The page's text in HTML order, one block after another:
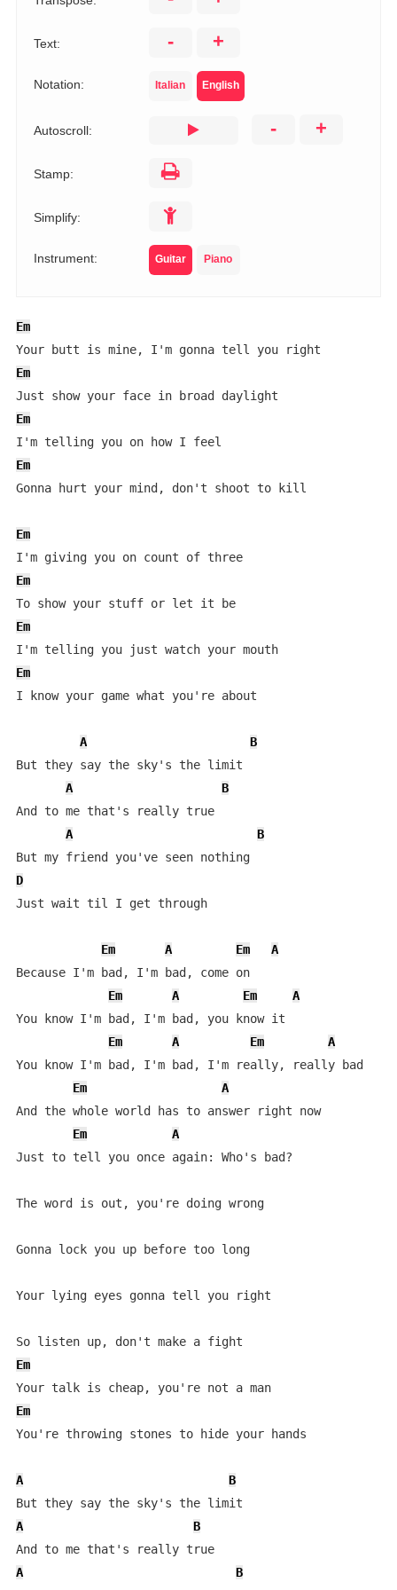
Text: - +
Notation: Italian English
Autoscroll: - +
Stamp:
Simplify:
Instrument: Guitar Piano
Em
Em
Em
Em
Gonna hurt your mind, don't shoot to kill
Em
I'm giving you on count of three
Em
To show your stuff or let it be
Em
I'm telling you just watch your mouth
Em
I know your game what you're about
A
B
But they say the sky's the limit
A
B
And to me that's really true
A
B
But my friend you've seen nothing
D
Just wait til I get through
Em A Em
A
Because I'm bad, I'm bad, come on
Em
A Em
A
You know I'm bad, I'm bad, you know it
Em
A Em
A
You know I'm bad, I'm bad, I'm really, really bad
Em
A
And the whole world has to answer right now
Em
A
Just to tell you once again: Who's bad?
The word is out, you're doing wrong
Gonna lock you up before too long
Your lying eyes gonna tell you right
Em
Your talk is cheap, you're not a man
Em
You're throwing stones to hide your hands
A
B
A
B
And to me that's really true
A
B